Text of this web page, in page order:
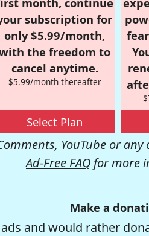
subscription for
only $5.99/month,
the freedom to
cancel anytime.
$5.99/month thereafter
Select Plan
YouTube or
Ad-Free FAQ for more
Make a
and would rather